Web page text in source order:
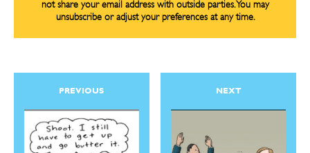
not share your email address with outside parties. You may
unsubscribe or adjust your preferences at any time.
PREVIOUS NEXT